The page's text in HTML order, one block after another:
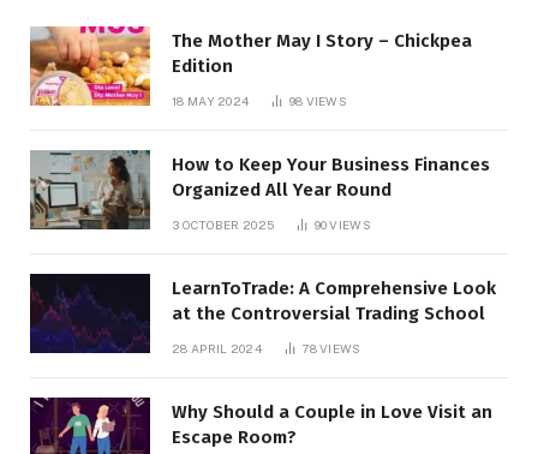
The Mother May I Story – Chickpea
Edition
18 MAY 2024 98 VIEWS
How to Keep Your Business Finances
Organized All Year Round
3 OCTOBER 2025 90VIEWS
LearnToTrade: A Comprehensive Look
at the Controversial Trading School
28 APRIL 2024 78VIEWS
Why Should a Couple in Love Visit an
Escape Room?